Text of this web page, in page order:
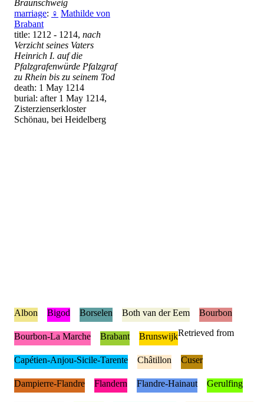
Braunschweig
marriage: ♀ Mathilde von
Brabant
title: 1212 - 1214, nach
Verzicht seines Vaters
Heinrich I. auf die
Pfalzgrafenwürde Pfalzgraf
zu Rhein bis zu seinem Tod
death: 1 May 1214
burial: after 1 May 1214,
Zisterzienserkloster
Schönau, bei Heidelberg
Albon Bigod Borselen Both van der Eem Bourbon
Bourbon-La Marche Brabant Brunswijk
Capétien-Anjou-Sicile-Tarente Châtillon Cuser
Dampierre-Flandre Flandern Flandre-Hainaut Gerulfing
Retrieved from